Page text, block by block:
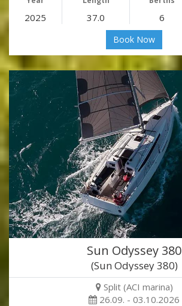
2025 37.0 6
Book Now
Sun Odyssey 380
(Sun Odyssey 380)
Split (ACI marina)
26.09. - 03.10.2026